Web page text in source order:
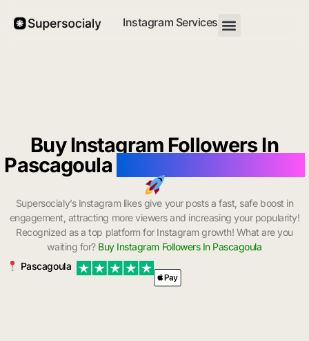
Instagram Services
Buy Instagram Followers In
Pascagoula
Supersocialy’s Instagram likes give your posts a fast, safe boost in
engagement, attracting more viewers and increasing your popularity!
Recognized as a top platform for Instagram growth! What are you
waiting for?Buy Instagram Followers In Pascagoula
Pascagoula